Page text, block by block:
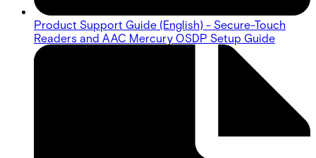
Product Support Guide (English) - Secure-Touch
Readers and AAC Mercury OSDP Setup Guide